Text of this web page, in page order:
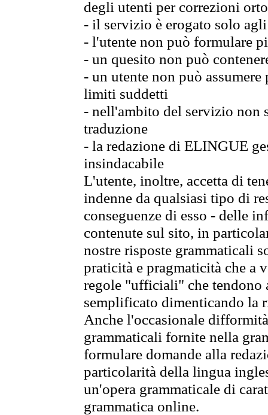
degli utenti per correzioni
- il servizio è erogato solo
- l'utente non può formulare
- un quesito non può
- un utente non può
limiti suddetti
- nell'ambito del servizio non
traduzione
- la redazione di ELINGUE
insindacabile
L'utente, inoltre, accetta di
indenne da qualsiasi tipo di
conseguenze di esso - delle
contenute sul sito, in
nostre risposte grammaticali
praticità e pragmaticità che
regole "ufficiali" che tendono
semplificato dimenticando la
Anche l'occasionale
grammaticali fornite nella
formulare domande alla
particolarità della lingua
un'opera grammaticale di
grammatica online.